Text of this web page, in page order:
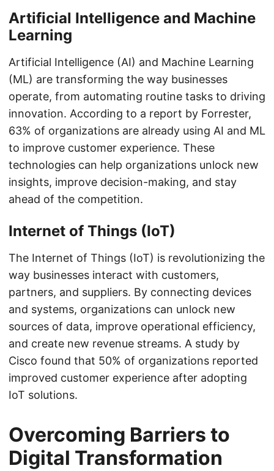
Artificial Intelligence and Machine
Learning
Artificial Intelligence (AI) and Machine Learning
(ML) are transforming the way businesses
operate, from automating routine tasks to driving
innovation. According to a report by Forrester,
63% of organizations are already using AI and ML
to improve customer experience. These
technologies can help organizations unlock new
insights, improve decision-making, and stay
ahead of the competition.
Internet of Things (IoT)
The Internet of Things (IoT) is revolutionizing the
way businesses interact with customers,
partners, and suppliers. By connecting devices
and systems, organizations can unlock new
sources of data, improve operational efficiency,
and create new revenue streams. A study by
Cisco found that 50% of organizations reported
improved customer experience after adopting
IoT solutions.
Overcoming Barriers to
Digital Transformation